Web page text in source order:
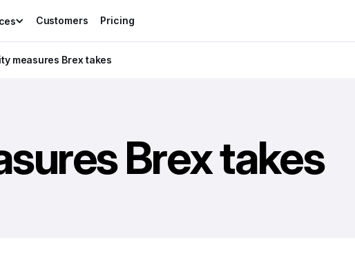
Customers Pricing
measures Brex takes
Brex takes